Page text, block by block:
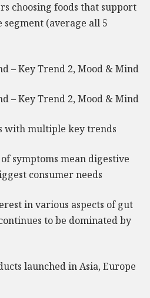
choosing foods that support
(average all 5
– Key Trend 2, Mood & Mind
– Key Trend 2, Mood & Mind
with multiple key trends
symptoms mean digestive
consumer needs
in various aspects of gut
to be dominated by
launched in Asia, Europe